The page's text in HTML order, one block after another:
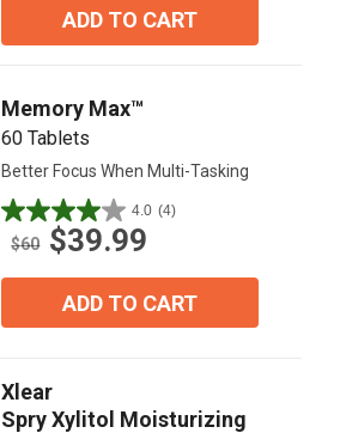
ADD TO CART
Memory Max™
60 Tablets
Better Focus When Multi-Tasking
4.0 (4)
4.0
out
$60 $39.99
ADD TO CART
Xlear
Spry Xylitol Moisturizing